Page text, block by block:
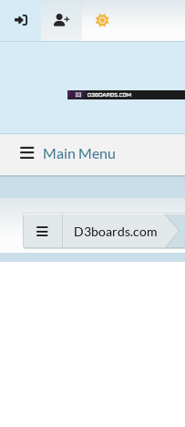
Main Menu
D3boards.com